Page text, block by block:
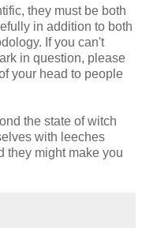
they must be both
in addition to both
If you can't
in question, please
your head to people
the state of witch
with leeches
they might make you